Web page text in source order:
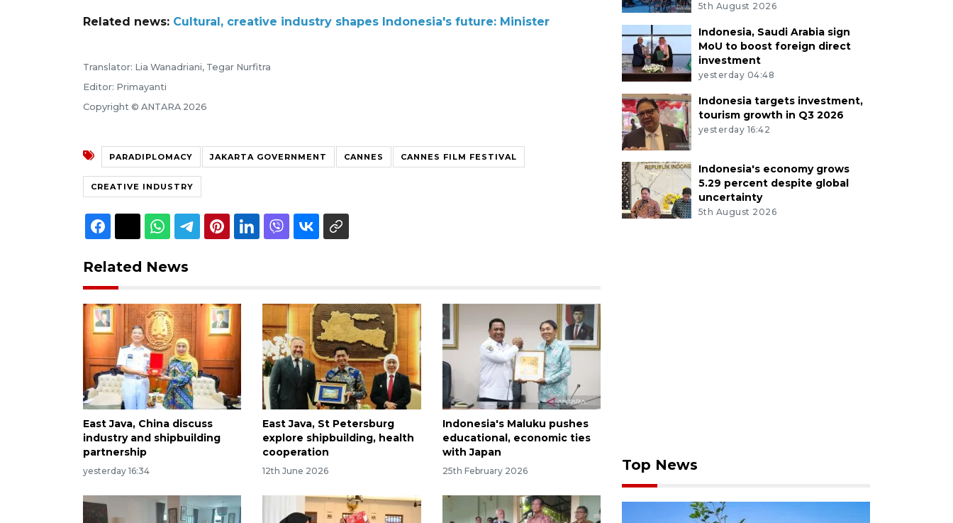
Related news: Cultural, creative industry shapes Indonesia's future: Minister
Translator: Lia Wanadriani, Tegar Nurfitra
Editor: Primayanti
Copyright © ANTARA 2026
PARADIPLOMACY JAKARTA GOVERNMENT CANNES CANNES FILM FESTIVAL
CREATIVE INDUSTRY
Related News
East Java, China discuss
industry and shipbuilding
partnership
yesterday 16:34
East Java, St Petersburg
explore shipbuilding, health
cooperation
12th June 2026
Indonesia's Maluku pushes
educational, economic ties
with Japan
25th February 2026
5th August 2026
Indonesia, Saudi Arabia sign
MoU to boost foreign direct
investment
yesterday 04:48
Indonesia targets investment,
tourism growth in Q3 2026
yesterday 16:42
Indonesia's economy grows
5.29 percent despite global
uncertainty
5th August 2026
Top News